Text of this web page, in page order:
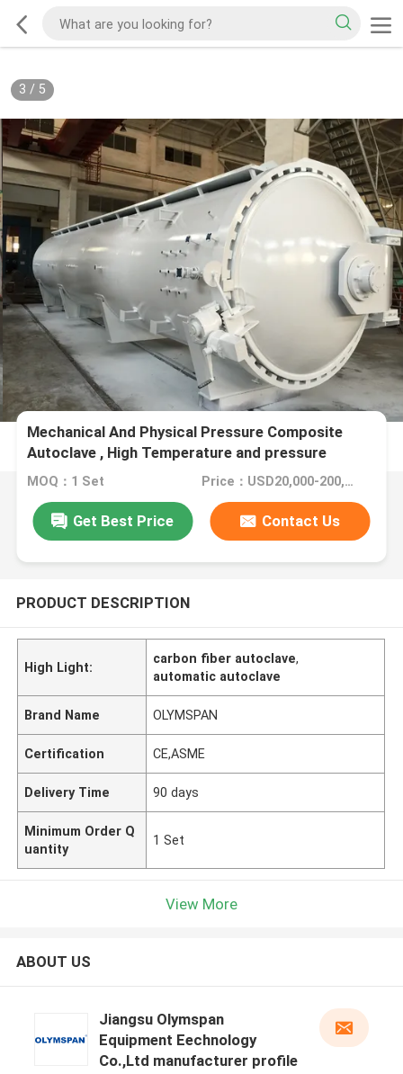
3 / 5
Mechanical And Physical Pressure Composite
Autoclave , High Temperature and pressure
MOQ：1 Set Price：USD20,000-200,000/Set
Get Best Price Contact Us
PRODUCT DESCRIPTION
High Light:
carbon fiber autoclave,
automatic autoclave
Brand Name OLYMSPAN
Certification CE,ASME
Delivery Time 90 days
Minimum Order Q
uantity
1 Set
View More
ABOUT US
Jiangsu Olymspan
Equipment Eechnology
Co.,Ltd manufacturer profile